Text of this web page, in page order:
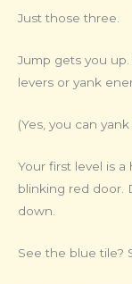
Just those three.
Jump gets you
levers or yank
(Yes, you can
Your first level is
blinking red door.
down.
See the blue tile?